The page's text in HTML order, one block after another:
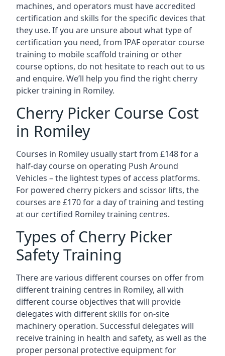
machines, and operators must have accredited
certification and skills for the specific devices that
they use. If you are unsure about what type of
certification you need, from IPAF operator course
training to mobile scaffold training or other
course options, do not hesitate to reach out to us
and enquire. We’ll help you find the right cherry
picker training in Romiley.
Cherry Picker Course Cost
in Romiley
Courses in Romiley usually start from £148 for a
half-day course on operating Push Around
Vehicles – the lightest types of access platforms.
For powered cherry pickers and scissor lifts, the
courses are £170 for a day of training and testing
at our certified Romiley training centres.
Types of Cherry Picker
Safety Training
There are various different courses on offer from
different training centres in Romiley, all with
different course objectives that will provide
delegates with different skills for on-site
machinery operation. Successful delegates will
receive training in health and safety, as well as the
proper personal protective equipment for